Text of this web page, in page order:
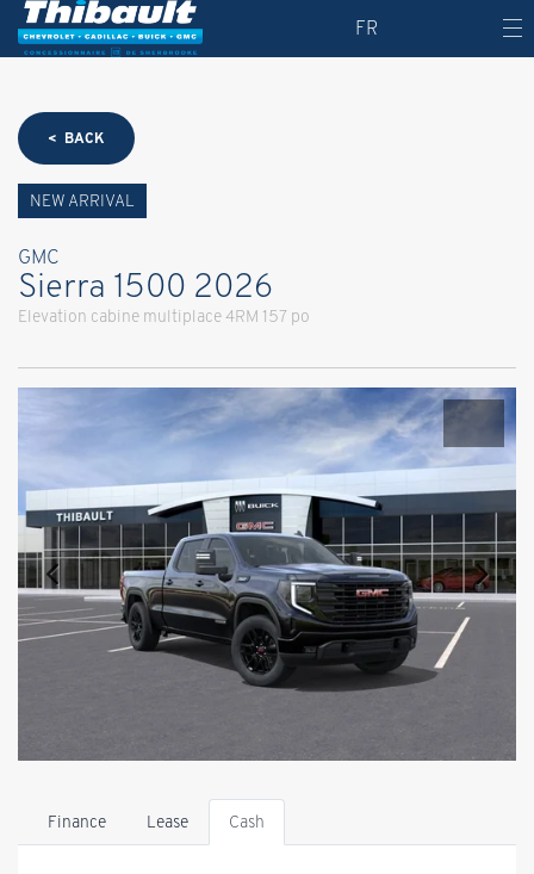
FR
< BACK
NEW ARRIVAL
GMC
Sierra 1500 2026
Elevation cabine multiplace 4RM 157 po
Finance Lease Cash